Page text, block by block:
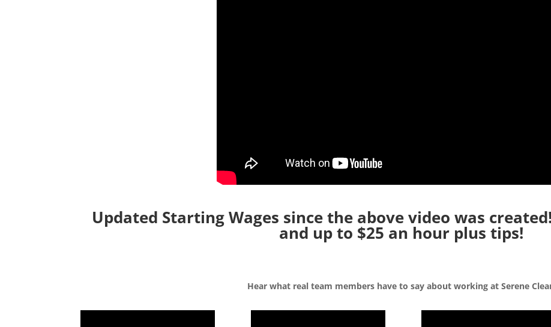
Updated Starting Wages since the above video was
and up to $25 an hour plus tips!
Hear what real team members have to say about working at Serene